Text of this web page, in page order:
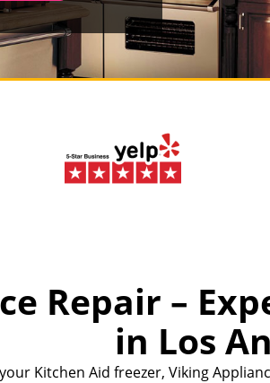
Repair –
in Los
Kitchen Aid freezer, Viking